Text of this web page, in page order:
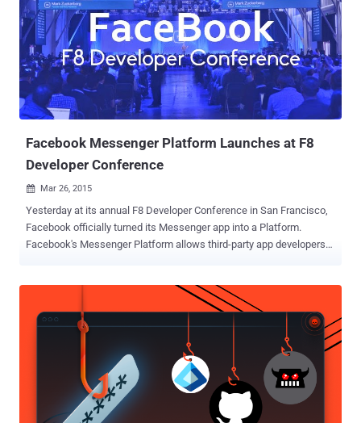
Facebook Messenger Platform Launches at F8
Developer Conference
 Mar 26, 2015
Yesterday at its annual F8 Developer Conference in San Francisco,
Facebook officially turned its Messenger app into a Platform.
Facebook's Messenger Platform allows third-party app developers
like Chinese WeChat, but Facebook release is much bigger than any
other platform. At F8 Developer Conference, Facebook released
SDK v4.0 for iOS and Android along with Graph API v2.3 that enable
app developers to add new messenger platform features to their
custom apps quickly. Facebook users can install these compatible
third-party apps from the messenger app, which offers users to
send animated GIFs, images, videos, and more content within the
Facebook Messenger app easily. BOON FOR BOTH FACEBOOK AND